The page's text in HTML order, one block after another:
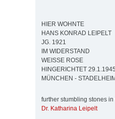
HIER WOHNTE
HANS KONRAD LEIPELT
JG. 1921
IM WIDERSTAND
WEISSE ROSE
HINGERICHTET 29.1.1945
MÜNCHEN - STADELHEIM
further stumbling stones in
Dr. Katharina Leipelt